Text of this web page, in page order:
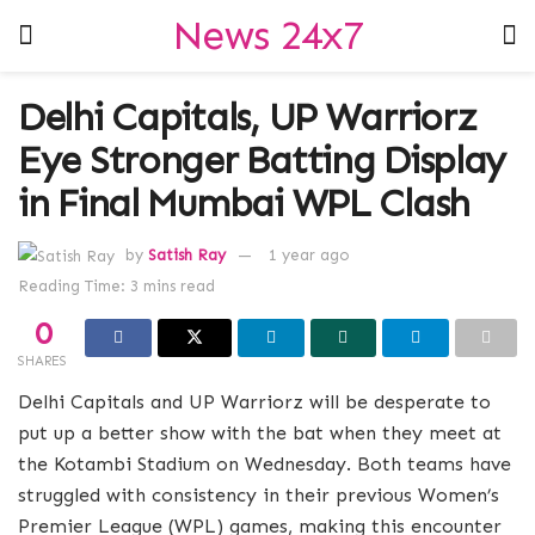
News 24x7
Delhi Capitals, UP Warriorz
Eye Stronger Batting Display
in Final Mumbai WPL Clash
by Satish Ray
1 year ago
Reading Time: 3 mins read
0
SHARES
Delhi Capitals and UP Warriorz will be desperate to
put up a better show with the bat when they meet at
the Kotambi Stadium on Wednesday. Both teams have
struggled with consistency in their previous Women’s
Premier League (WPL) games, making this encounter